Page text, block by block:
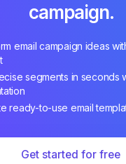
campaign.
email campaign ideas
segments in seconds
ready-to-use email
Get started for free